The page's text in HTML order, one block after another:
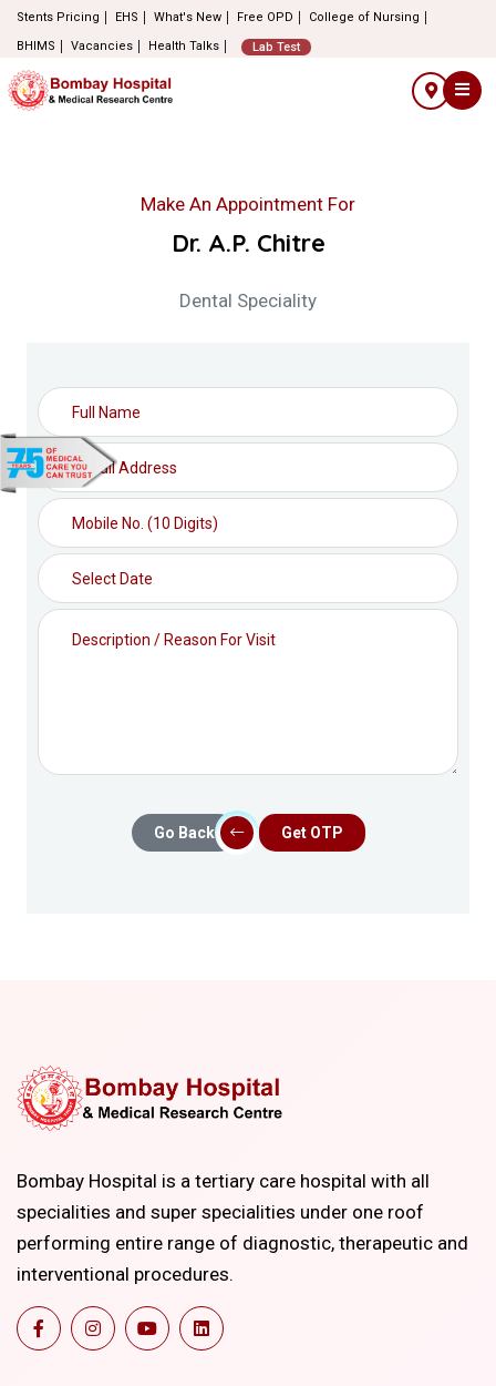
Stents Pricing EHS What's New Free OPD
College of Nursing
BHIMS
Vacancies Health Talks Lab Test
Make An Appointment For
Dr. A.P. Chitre
Dental Speciality
Go Back Get OTP
Bombay Hospital is a tertiary care hospital with all
specialities and super specialities under one roof
performing entire range of diagnostic, therapeutic and
interventional procedures.